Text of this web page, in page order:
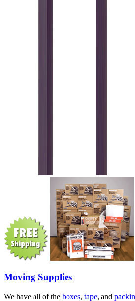
Moving Supplies
We have all of the boxes, tape, and